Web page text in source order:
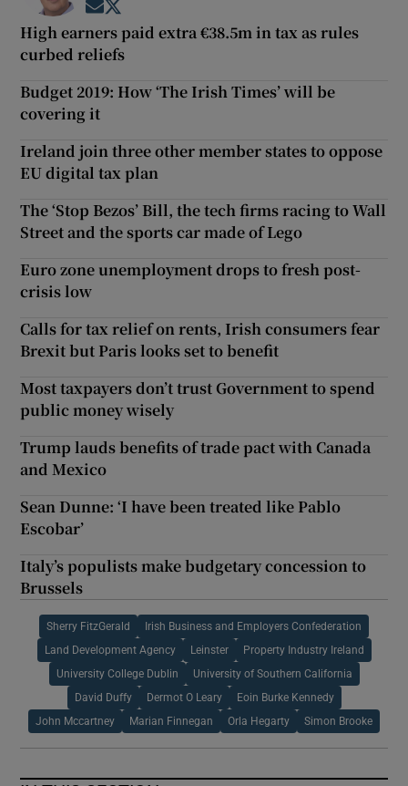
Opens in new window
High earners paid extra €38.5m in tax as rules
curbed reliefs
Budget 2019: How ‘The Irish Times’ will be
covering it
Ireland join three other member states to oppose
EU digital tax plan
The ‘Stop Bezos’ Bill, the tech firms racing to Wall
Street and the sports car made of Lego
Euro zone unemployment drops to fresh post-
crisis low
Calls for tax relief on rents, Irish consumers fear
Brexit but Paris looks set to benefit
Most taxpayers don’t trust Government to spend
public money wisely
Trump lauds benefits of trade pact with Canada
and Mexico
Sean Dunne: ‘I have been treated like Pablo
Escobar’
Italy’s populists make budgetary concession to
Brussels
Sherry FitzGerald Irish Business and Employers Confederation
Land Development Agency Leinster Property Industry Ireland
University College Dublin University of Southern California
David Duffy Dermot O Leary Eoin Burke Kennedy
John Mccartney Marian Finnegan Orla Hegarty Simon Brooke